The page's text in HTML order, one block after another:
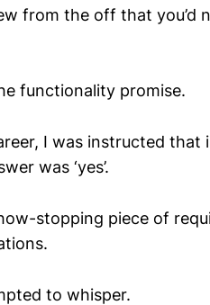
from the off that you’d
functionality promise.
I was instructed that
was ‘yes’.
stopping piece of
to whisper.